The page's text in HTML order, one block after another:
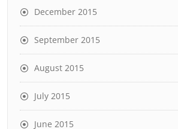
December 2015
September 2015
August 2015
July 2015
June 2015